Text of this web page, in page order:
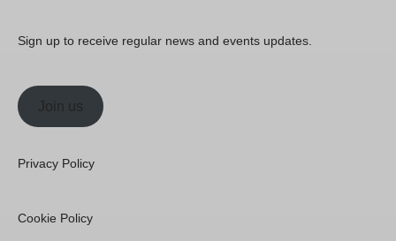
Sign up to receive regular news and events updates.
Join us
Privacy Policy
Cookie Policy